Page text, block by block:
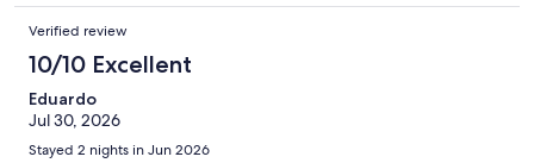
Verified review
10/10 Excellent
Eduardo
Jul 30, 2026
Stayed 2 nights in Jun 2026